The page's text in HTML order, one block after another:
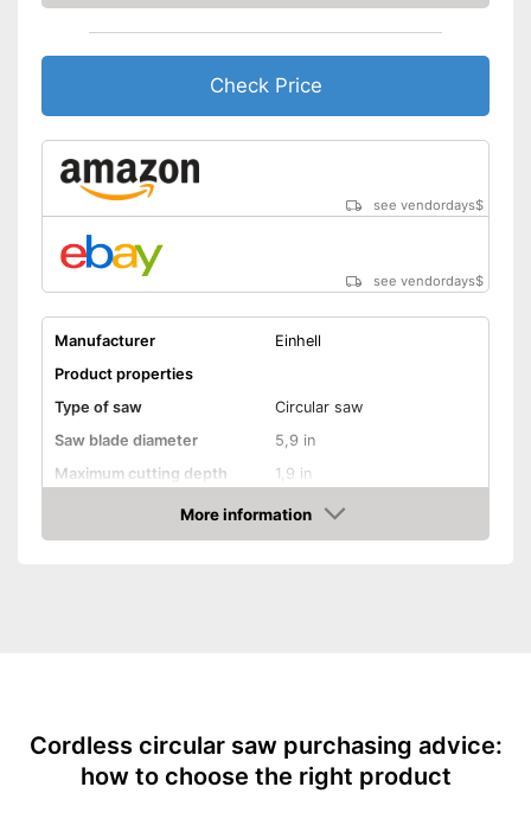
lighting
Shipping (Amazon)
Check Price
see vendordays$
see vendordays$
Manufacturer
Einhell
Product properties
Type of saw
Circular saw
Saw blade diameter
5,9 in
Maximum cutting depth
1,9 in
Working number of
Connection option dust
extraction
More information
Check Price
Cordless circular saw purchasing advice:
how to choose the right product